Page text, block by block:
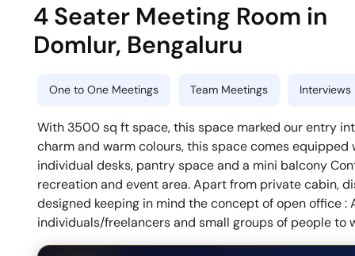
4 Seater Meeting Room in
Domlur, Bengaluru
One to One Meetings Team Meetings Interviews
With 3500 sq ft space, this space marked our entry
charm and warm colours, this space comes
individual desks, pantry space and a mini balcony
recreation and event area. Apart from private cabin,
designed keeping in mind the concept of open office :
individuals/freelancers and small groups of people to